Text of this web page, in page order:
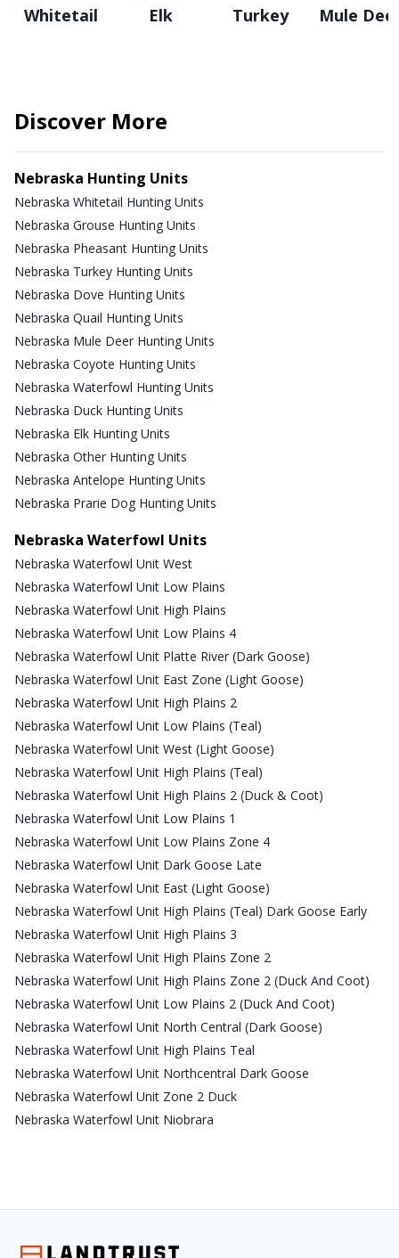
Whitetail Elk Turkey Mule
Discover More
Nebraska Hunting Units
Nebraska Whitetail Hunting Units
Nebraska Grouse Hunting Units
Nebraska Pheasant Hunting Units
Nebraska Turkey Hunting Units
Nebraska Dove Hunting Units
Nebraska Quail Hunting Units
Nebraska Mule Deer Hunting Units
Nebraska Coyote Hunting Units
Nebraska Waterfowl Hunting Units
Nebraska Duck Hunting Units
Nebraska Elk Hunting Units
Nebraska Other Hunting Units
Nebraska Antelope Hunting Units
Nebraska Prarie Dog Hunting Units
Nebraska Waterfowl Units
Nebraska Waterfowl Unit West
Nebraska Waterfowl Unit Low Plains
Nebraska Waterfowl Unit High Plains
Nebraska Waterfowl Unit Low Plains 4
Nebraska Waterfowl Unit Platte River (Dark Goose)
Nebraska Waterfowl Unit East Zone (Light Goose)
Nebraska Waterfowl Unit High Plains 2
Nebraska Waterfowl Unit Low Plains (Teal)
Nebraska Waterfowl Unit West (Light Goose)
Nebraska Waterfowl Unit High Plains (Teal)
Nebraska Waterfowl Unit High Plains 2 (Duck & Coot)
Nebraska Waterfowl Unit Low Plains 1
Nebraska Waterfowl Unit Low Plains Zone 4
Nebraska Waterfowl Unit Dark Goose Late
Nebraska Waterfowl Unit East (Light Goose)
Nebraska Waterfowl Unit High Plains (Teal) Dark Goose Early
Nebraska Waterfowl Unit High Plains 3
Nebraska Waterfowl Unit High Plains Zone 2
Nebraska Waterfowl Unit High Plains Zone 2 (Duck And Coot)
Nebraska Waterfowl Unit Low Plains 2 (Duck And Coot)
Nebraska Waterfowl Unit North Central (Dark Goose)
Nebraska Waterfowl Unit High Plains Teal
Nebraska Waterfowl Unit Northcentral Dark Goose
Nebraska Waterfowl Unit Zone 2 Duck
Nebraska Waterfowl Unit Niobrara